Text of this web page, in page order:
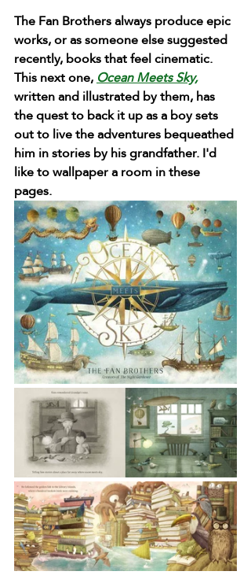
The Fan Brothers always produce epic
works, or as someone else suggested
recently, books that feel cinematic.
This next one, Ocean Meets Sky,
written and illustrated by them, has
the quest to back it up as a boy sets
out to live the adventures bequeathed
him in stories by his grandfather. I'd
like to wallpaper a room in these
pages.